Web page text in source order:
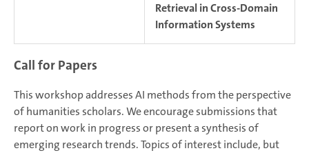
Retrieval in Cross-Domain
Information Systems
Call for Papers
This workshop addresses AI methods from the perspective
of humanities scholars. We encourage submissions that
report on work in progress or present a synthesis of
emerging research trends. Topics of interest include, but